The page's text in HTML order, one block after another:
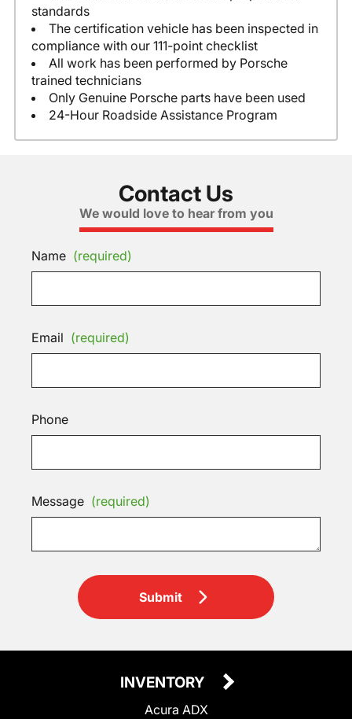
standards
The certification vehicle has been inspected in
compliance with our 111-point checklist
All work has been performed by Porsche
trained technicians
Only Genuine Porsche parts have been used
24-Hour Roadside Assistance Program
Contact Us
We would love to hear from you
Name (required)
Email (required)
Phone
Message (required)
Submit
INVENTORY
Acura ADX